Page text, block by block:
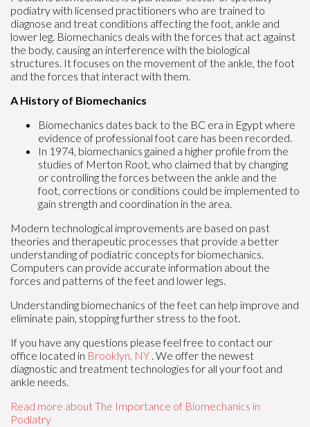
podiatry with licensed practitioners who are trained to
diagnose and treat conditions affecting the foot, ankle and
lower leg. Biomechanics deals with the forces that act against
the body, causing an interference with the biological
structures. It focuses on the movement of the ankle, the foot
and the forces that interact with them.
A History of Biomechanics
Biomechanics dates back to the BC era in Egypt where
evidence of professional foot care has been recorded.
In 1974, biomechanics gained a higher profile from the
studies of Merton Root, who claimed that by changing
or controlling the forces between the ankle and the
foot, corrections or conditions could be implemented to
gain strength and coordination in the area.
Modern technological improvements are based on past
theories and therapeutic processes that provide a better
understanding of podiatric concepts for biomechanics.
Computers can provide accurate information about the
forces and patterns of the feet and lower legs.
Understanding biomechanics of the feet can help improve and
eliminate pain, stopping further stress to the foot.
If you have any questions please feel free to contact our
office located in Brooklyn, NY . We offer the newest
diagnostic and treatment technologies for all your foot and
ankle needs.
Read more about The Importance of Biomechanics in
Podiatry